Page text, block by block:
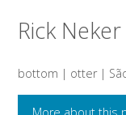
Rick Neker
bottom | otter |